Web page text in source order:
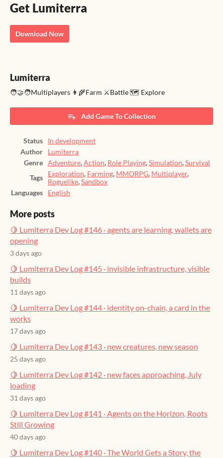
Get Lumiterra
Download Now
Lumiterra
🧑‍🤝‍🧑Multiplayers 👩‍🌾Farm ⚔️Battle 🗺️ Explore
Add Game To Collection
Status
In development
Author
Lumiterra
Genre
Adventure,Action, Role Playing,Simulation,Survival
Tags
Exploration, Farming, MMORPG, Multiplayer,
Roguelike,Sandbox
Languages
English
More posts
🍋 Lumiterra Dev Log #146 · agents are learning, wallets are
opening
3 days ago
🍋 Lumiterra Dev Log #145 · invisible infrastructure, visible
builds
11 days ago
🍋 Lumiterra Dev Log #144 · identity on-chain, a card in the
works
17 days ago
🍋 Lumiterra Dev Log #143 · new creatures, new season
25 days ago
🍋 Lumiterra Dev Log #142 · new faces approaching, July
loading
31 days ago
🍋 Lumiterra Dev Log #141 · Agents on the Horizon, Roots
Still Growing
40 days ago
🍋 Lumiterra Dev Log #140 · The World Gets a Story, the